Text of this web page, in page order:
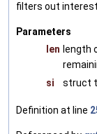
filters out
Parameters
len length
si
struct
Definition at line